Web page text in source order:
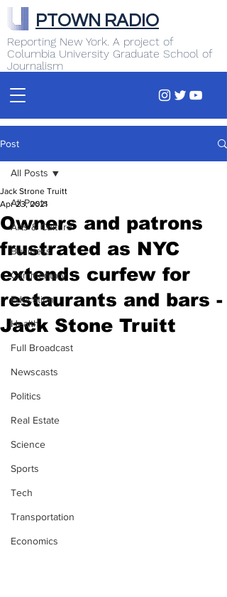
Reporting New York. A project of
Columbia University Graduate School of
Journalism
PTOWN RADIO
Post
All Posts
Arts & Culture
Business
Commentary
Education
Health
Full Broadcast
Newscasts
Politics
Real Estate
Science
Sports
Tech
Transportation
Economics
All Posts
Owners and patrons
frustrated as NYC
extends curfew for
restaurants and bars -
Jack Stone Truitt
Jack Strone Truitt
Apr 23, 2021